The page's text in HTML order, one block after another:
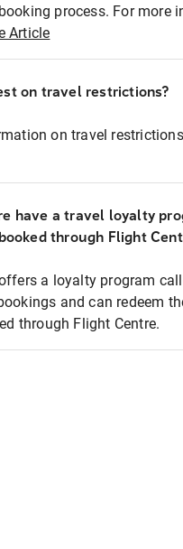
process. For more
Article
on travel restrictions?
on travel
have a travel loyalty
through Flight
a loyalty program
and can redeem
through Flight Centre.